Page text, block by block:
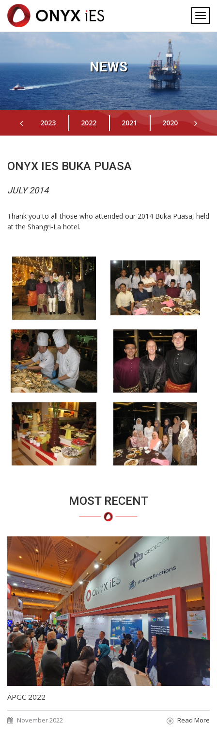
Skip
content
Main
NEWS
2023 2022 2021 2020
ONYX IES BUKA PUASA
JULY 2014
Thank you to all those who attended our 2014 Buka Puasa, held
at the Shangri-La hotel.
MOST RECENT
APGC 2022
November 2022 Read More